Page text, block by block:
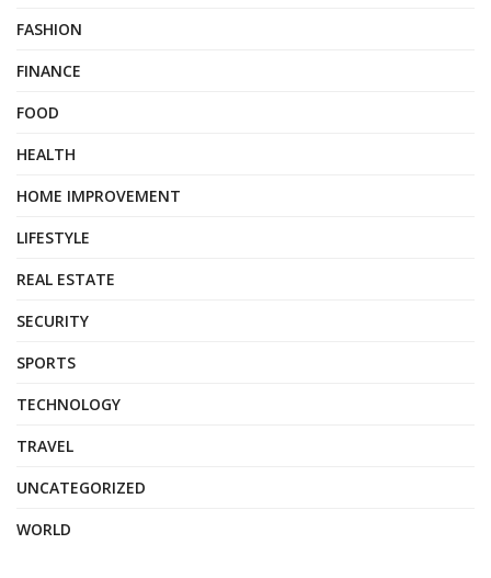
FASHION
FINANCE
FOOD
HEALTH
HOME IMPROVEMENT
LIFESTYLE
REAL ESTATE
SECURITY
SPORTS
TECHNOLOGY
TRAVEL
UNCATEGORIZED
WORLD